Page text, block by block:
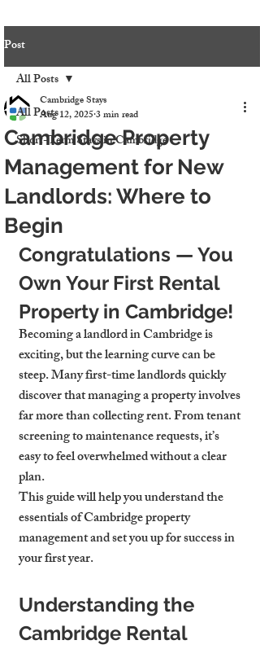
Post
All Posts
Short-Term Stays in Cambridge
All Posts
Cambridge Property
Management for New
Landlords: Where to
Begin
Cambridge Stays
Aug 12, 20253 min read
Congratulations — You
Own Your First Rental
Property in Cambridge!
Becoming a landlord in Cambridge is
exciting, but the learning curve can be
steep. Many first-time landlords quickly
discover that managing a property involves
far more than collecting rent. From tenant
screening to maintenance requests, it’s
easy to feel overwhelmed without a clear
plan.
This guide will help you understand the
essentials of Cambridge property
management and set you up for success in
your first year.
Understanding the
Cambridge Rental